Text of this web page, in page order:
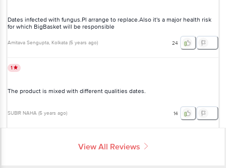
Dates infected with fungus.Pl arrange to replace.Also it's a major health risk
for which BigBasket will be responsible
Amitava Sengupta, Kolkata (5 years ago) 24
1
The product is mixed with different qualities dates.
SUBIR NAHA (5 years ago) 14
View All Reviews